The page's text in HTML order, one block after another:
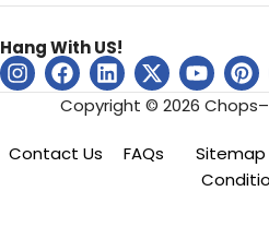
Hang With US!
Copyright © 2026
Contact Us FAQs Sitemap